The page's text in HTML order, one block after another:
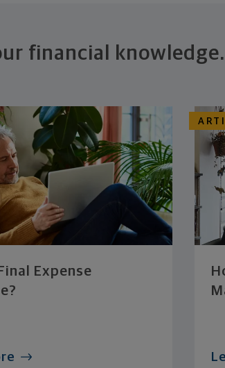
financial knowledge.
Expense